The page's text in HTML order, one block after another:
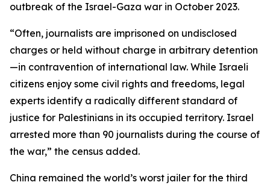
outbreak of the Israel-Gaza war in October 2023.
“Often, journalists are imprisoned on undisclosed
charges or held without charge in arbitrary detention
—in contravention of international law. While Israeli
citizens enjoy some civil rights and freedoms, legal
experts identify a radically different standard of
justice for Palestinians in its occupied territory. Israel
arrested more than 90 journalists during the course of
the war,” the census added.
China remained the world’s worst jailer for the third